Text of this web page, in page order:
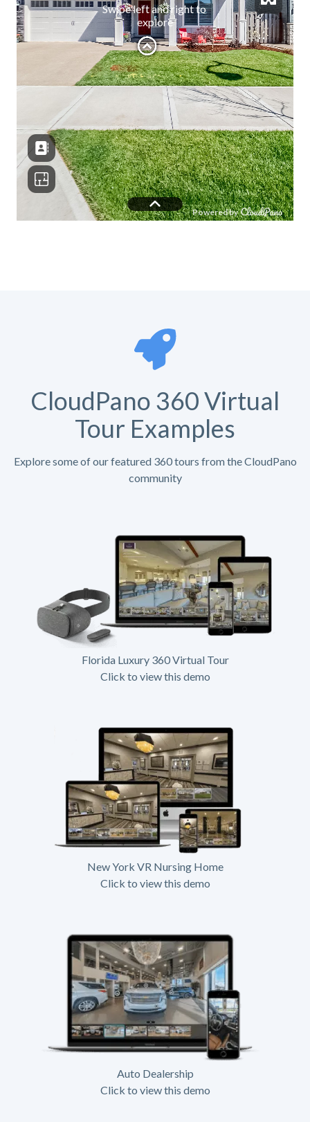
CloudPano 360 Virtual
Tour Examples
Explore some of our featured 360 tours from the CloudPano
community
Florida Luxury 360 Virtual Tour
Click to view this demo
New York VR Nursing Home
Click to view this demo
Auto Dealership
Click to view this demo